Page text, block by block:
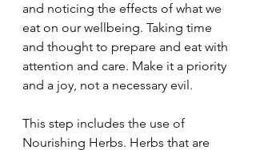
and noticing the effects of what we
eat on our wellbeing. Taking time
and thought to prepare and eat with
attention and care. Make it a priority
and a joy, not a necessary evil.
This step includes the use of
Nourishing Herbs. Herbs that are